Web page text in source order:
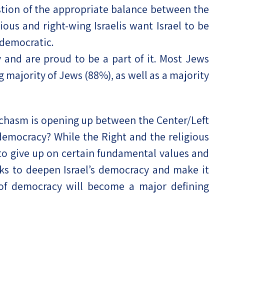
of the appropriate balance between the
and right-wing Israelis want Israel to be
are proud to be a part of it. Most Jews
of Jews (88%), as well as a majority
is opening up between the Center/Left
While the Right and the religious
give up on certain fundamental values and
to deepen Israel’s democracy and make it
will become a major defining